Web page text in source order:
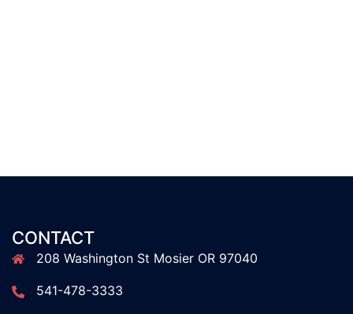
CONTACT
208 Washington St Mosier OR 97040
541-478-3333